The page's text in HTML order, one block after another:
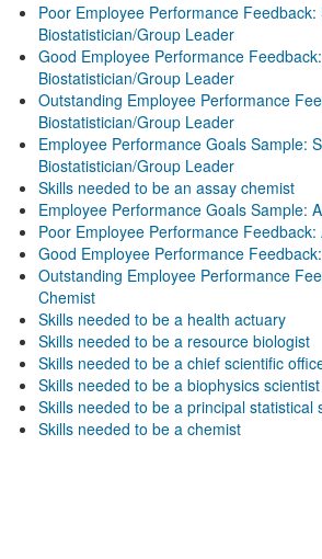
Poor Employee Performance Feedback:
Biostatistician/Group Leader
Good Employee Performance
Biostatistician/Group Leader
Outstanding Employee Performance
Biostatistician/Group Leader
Employee Performance Goals Sample:
Biostatistician/Group Leader
Skills needed to be an assay chemist
Employee Performance Goals Sample:
Poor Employee Performance Feedback:
Good Employee Performance
Outstanding Employee Performance
Chemist
Skills needed to be a health actuary
Skills needed to be a resource biologist
Skills needed to be a chief scientific
Skills needed to be a biophysics scientist
Skills needed to be a principal statistical
Skills needed to be a chemist